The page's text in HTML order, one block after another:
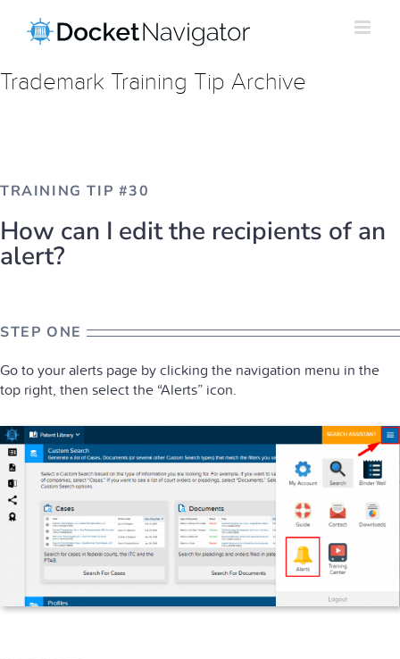
content
Trademark Training Tip Archive
TRAINING TIP #30
How can I edit the recipients of an
alert?
STEP ONE
Go to your alerts page by clicking the navigation menu in the
top right, then select the “Alerts” icon.